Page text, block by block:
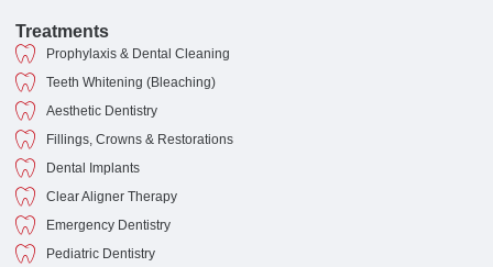
Treatments
Prophylaxis & Dental Cleaning
Teeth Whitening (Bleaching)
Aesthetic Dentistry
Fillings, Crowns & Restorations
Dental Implants
Clear Aligner Therapy
Emergency Dentistry
Pediatric Dentistry